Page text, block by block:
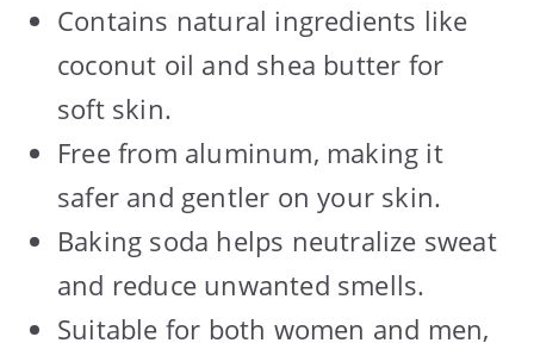
Contains natural ingredients like
coconut oil and shea butter for
soft skin.
Free from aluminum, making it
safer and gentler on your skin.
Baking soda helps neutralize sweat
and reduce unwanted smells.
Suitable for both women and men,